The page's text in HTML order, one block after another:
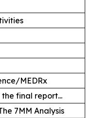
MEDRx
final report...
7MM Analysis